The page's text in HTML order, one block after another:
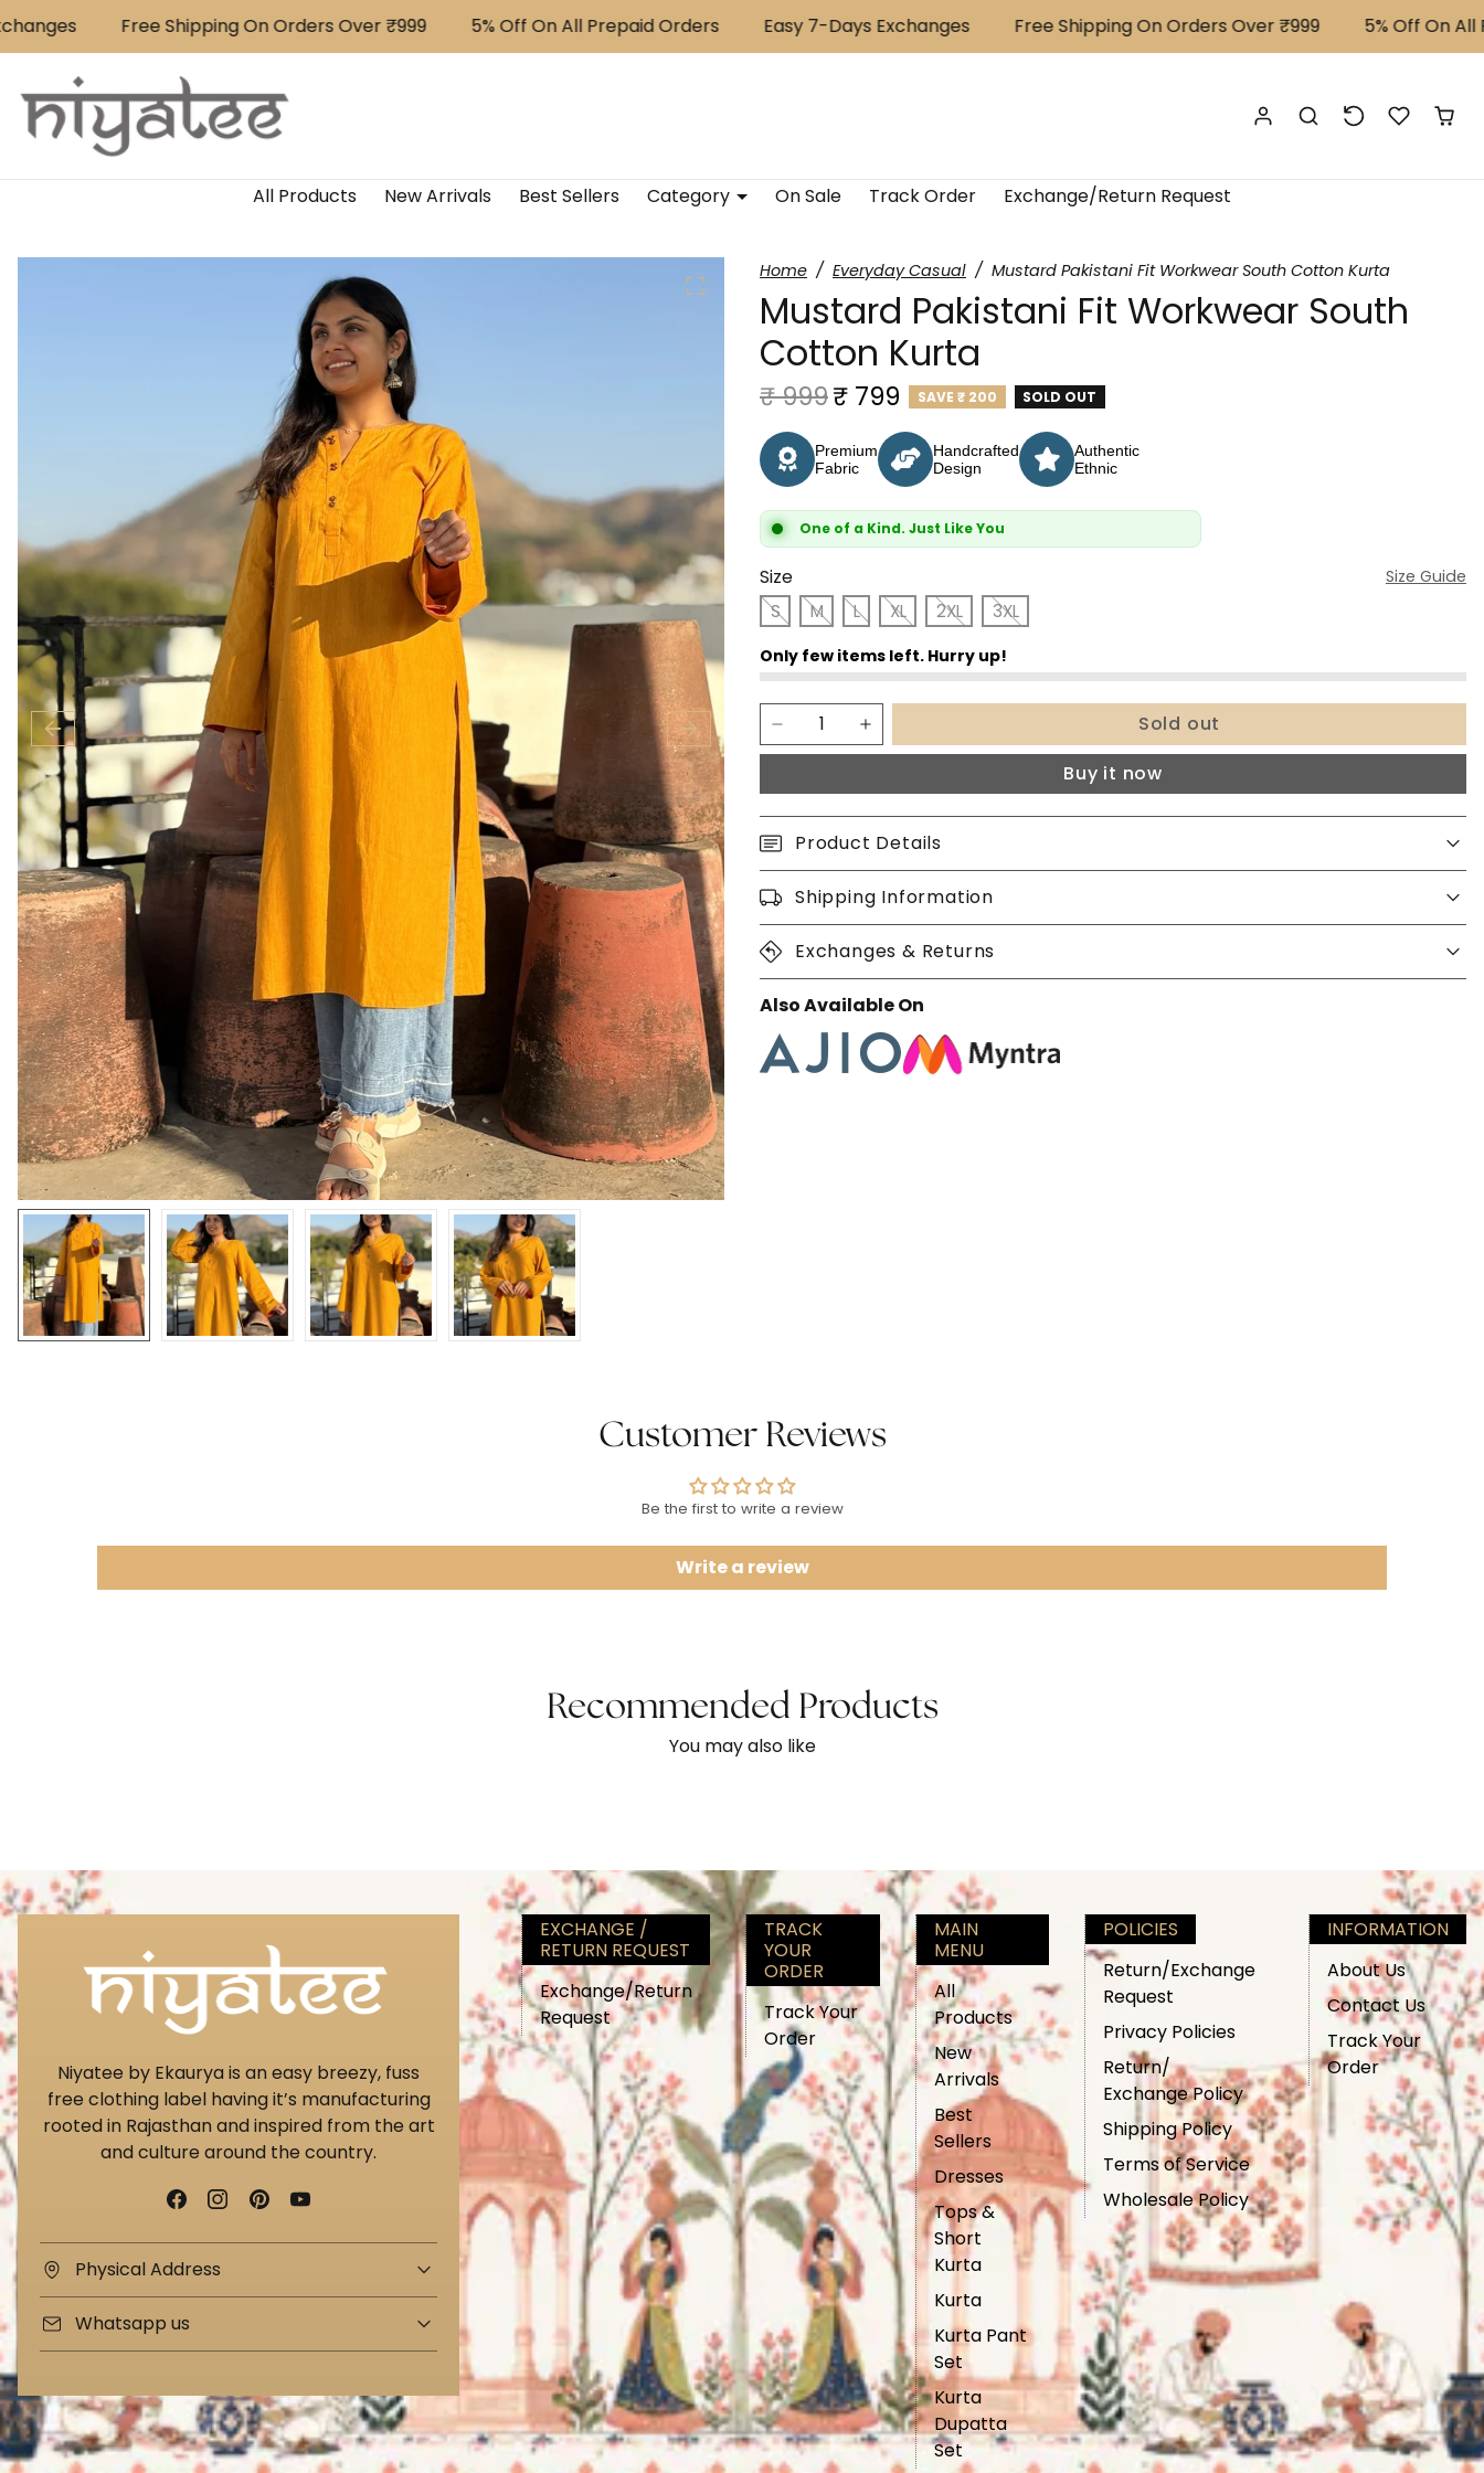
Free Shipping On Orders Over ₹999 ⁠5% Off On All Prepaid Orders Easy 7-Days Exchanges Free Shipping On Orders Over ₹999 ⁠5% Off On All
All Products New Arrivals Best Sellers Category On Sale Track Order Exchange/Return Request
Home Everyday Casual Mustard Pakistani Fit Workwear South Cotton Kurta
Mustard Pakistani Fit Workwear South
Cotton Kurta
Regular price
₹ 999Sale price
₹ 799 SAVE ₹ 200 SOLD OUT
Premium
Fabric
Handcrafted
Design
Authentic
Ethnic
One of a Kind. Just Like You
Size Size Guide
S M L XL 2XL 3XL
Sold out
Buy it now
Product Details
Shipping Information
Exchanges & Returns
Also Available On
Customer Reviews
Be the first to write a review
Write a review
Recommended Products
You may also like
Niyatee by Ekaurya is an easy breezy, fuss
free clothing label having it’s manufacturing
rooted in Rajasthan and inspired from the art
and culture around the country.
Physical Address
Whatsapp us
EXCHANGE /
RETURN REQUEST
Exchange/Return
Request
TRACK
YOUR
ORDER
Track Your
Order
MAIN
MENU
All
Products
New
Arrivals
Best
Sellers
Dresses
Tops &
Short
Kurta
Kurta
Kurta Pant
Set
Kurta
Dupatta
Set
POLICIES
Return/Exchange
Request
Privacy Policies
Return/
Exchange Policy
Shipping Policy
Terms of Service
Wholesale Policy
INFORMATION
About Us
Contact Us
Track Your
Order